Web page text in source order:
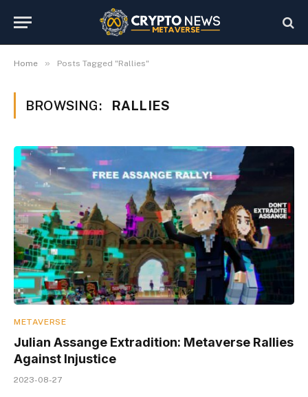
Home » Posts Tagged "Rallies"
BROWSING: RALLIES
METAVERSE
Julian Assange Extradition: Metaverse Rallies
Against Injustice
2023-08-27